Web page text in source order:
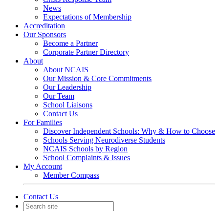
News
Expectations of Membership
Accreditation
Our Sponsors
Become a Partner
Corporate Partner Directory
About
About NCAIS
Our Mission & Core Commitments
Our Leadership
Our Team
School Liaisons
Contact Us
For Families
Discover Independent Schools: Why & How to Choose
Schools Serving Neurodiverse Students
NCAIS Schools by Region
School Complaints & Issues
My Account
Member Compass
Contact Us